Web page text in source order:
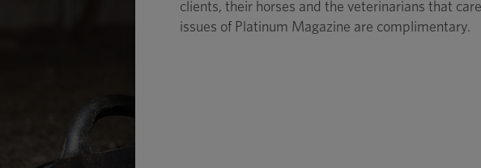
TIPS
clients, their horses and the veterinarians that
issues of Platinum Magazine are complimentary.